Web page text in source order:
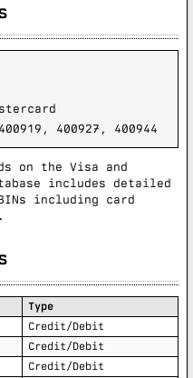
400927, 400944
on the Visa and
includes detailed
including card
Type
Credit/Debit
Credit/Debit
Credit/Debit